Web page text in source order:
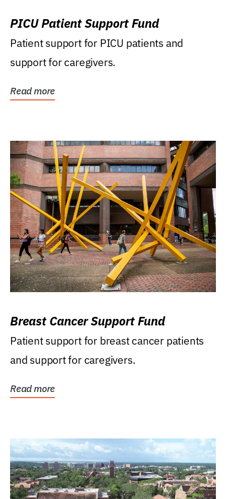
PICU Patient Support Fund
Patient support for PICU patients and
support for caregivers.
Read more
Breast Cancer Support Fund
Patient support for breast cancer patients
and support for caregivers.
Read more